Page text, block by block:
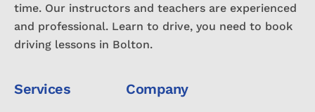
time. Our instructors and teachers are experienced
and professional. Learn to drive, you need to book
driving lessons in Bolton.
Services Company